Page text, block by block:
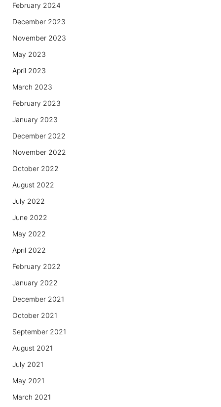
February 2024
December 2023
November 2023
May 2023
April 2023
March 2023
February 2023
January 2023
December 2022
November 2022
October 2022
August 2022
July 2022
June 2022
May 2022
April 2022
February 2022
January 2022
December 2021
October 2021
September 2021
August 2021
July 2021
May 2021
March 2021